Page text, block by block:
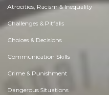
Atrocities, Racism & Inequality
Challenges & Pitfalls
Choices & Decisions
Communication Skills
Crime & Punishment
Dangerous Situations